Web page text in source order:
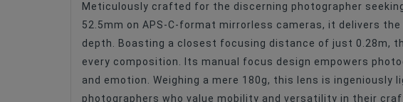
Lens Format Coverage
Lens Design
Lens Focus Length, Mm
Meticulously crafted for the discerning photographer
52.5mm on APS-C-format mirrorless cameras, it delivers
depth. Boasting a closest focusing distance of just 0.28m,
every composition. Its manual focus design empowers
and emotion. Weighing a mere 180g, this lens is
photographers who value mobility and versatility in their